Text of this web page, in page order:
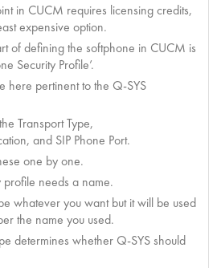
in CUCM requires licensing credits,
expensive option.
of defining the softphone in CUCM is
Security Profile’.
here pertinent to the Q-SYS
Transport Type,
and SIP Phone Port.
one by one.
profile needs a name.
whatever you want but it will be used
the name you used.
determines whether Q-SYS should